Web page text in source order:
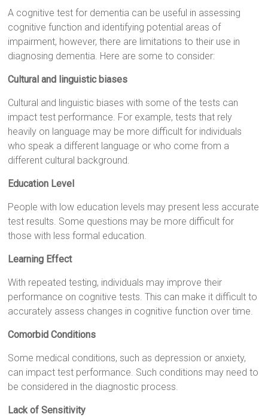
A cognitive test for dementia can be useful in assessing
cognitive function and identifying potential areas of
impairment, however, there are limitations to their use in
diagnosing dementia. Here are some to consider:
Cultural and linguistic biases
Cultural and linguistic biases with some of the tests can
impact test performance. For example, tests that rely
heavily on language may be more difficult for individuals
who speak a different language or who come from a
different cultural background.
Education Level
People with low education levels may present less accurate
test results. Some questions may be more difficult for
those with less formal education.
Learning Effect
With repeated testing, individuals may improve their
performance on cognitive tests. This can make it difficult to
accurately assess changes in cognitive function over time.
Comorbid Conditions
Some medical conditions, such as depression or anxiety,
can impact test performance. Such conditions may need to
be considered in the diagnostic process.
Lack of Sensitivity